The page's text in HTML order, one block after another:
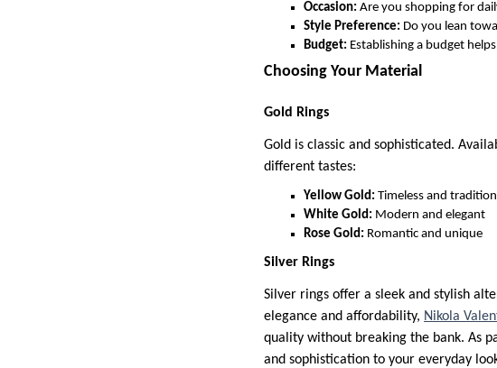
Occasion: Are you shopping for
Style Preference: Do you lean
Budget: Establishing a budget
Choosing Your Material
Gold Rings
Gold is classic and sophisticated.
different tastes:
Yellow Gold: Timeless and
White Gold: Modern and elegant
Rose Gold: Romantic and unique
Silver Rings
Silver rings offer a sleek and stylish
elegance and affordability, Nikola
quality without breaking the bank. As
and sophistication to your everyday